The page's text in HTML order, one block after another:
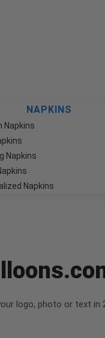
NAPKINS
Napkins
Napkins
Napkins
logo, photo or text in